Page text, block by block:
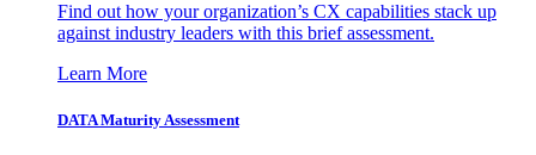
Find out how your organization’s CX capabilities stack up
against industry leaders with this brief assessment.
Learn More
DATA Maturity Assessment